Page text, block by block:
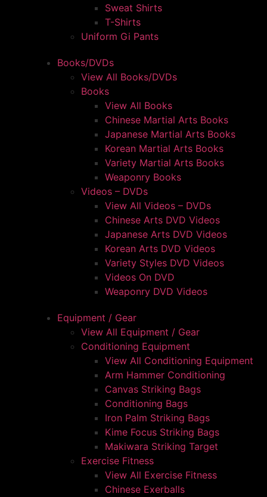
Sweat Shirts
T-Shirts
Uniform Gi Pants
Books/DVDs
View All Books/DVDs
Books
View All Books
Chinese Martial Arts Books
Japanese Martial Arts Books
Korean Martial Arts Books
Variety Martial Arts Books
Weaponry Books
Videos – DVDs
View All Videos – DVDs
Chinese Arts DVD Videos
Japanese Arts DVD Videos
Korean Arts DVD Videos
Variety Styles DVD Videos
Videos On DVD
Weaponry DVD Videos
Equipment / Gear
View All Equipment / Gear
Conditioning Equipment
View All Conditioning Equipment
Arm Hammer Conditioning
Canvas Striking Bags
Conditioning Bags
Iron Palm Striking Bags
Kime Focus Striking Bags
Makiwara Striking Target
Exercise Fitness
View All Exercise Fitness
Chinese Exerballs